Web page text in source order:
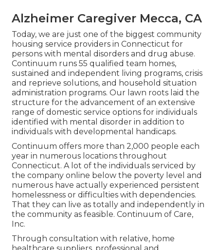
Alzheimer Caregiver Mecca, CA
Today, we are just one of the biggest community
housing service providers in Connecticut for
persons with mental disorders and drug abuse.
Continuum runs 55 qualified team homes,
sustained and independent living programs, crisis
and reprieve solutions, and household situation
administration programs. Our lawn roots laid the
structure for the advancement of an extensive
range of domestic service options for individuals
identified with mental disorder in addition to
individuals with developmental handicaps.
Continuum offers more than 2,000 people each
year in numerous locations throughout
Connecticut. A lot of the individuals serviced by
the company online below the poverty level and
numerous have actually experienced persistent
homelessness or difficulties with dependencies.
That they can live as totally and independently in
the community as feasible. Continuum of Care,
Inc.
Through consultation with relative, home